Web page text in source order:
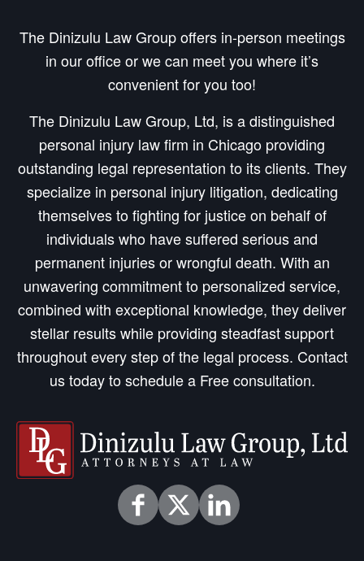
The Dinizulu Law Group offers in-person meetings
in our office or we can meet you where it’s
convenient for you too!
The Dinizulu Law Group, Ltd, is a distinguished
personal injury law firm in Chicago providing
outstanding legal representation to its clients. They
specialize in personal injury litigation, dedicating
themselves to fighting for justice on behalf of
individuals who have suffered serious and
permanent injuries or wrongful death. With an
unwavering commitment to personalized service,
combined with exceptional knowledge, they deliver
stellar results while providing steadfast support
throughout every step of the legal process. Contact
us today to schedule a Free consultation.